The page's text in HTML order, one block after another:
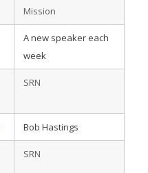
Mission
A new speaker each
week
SRN
Bob Hastings
SRN